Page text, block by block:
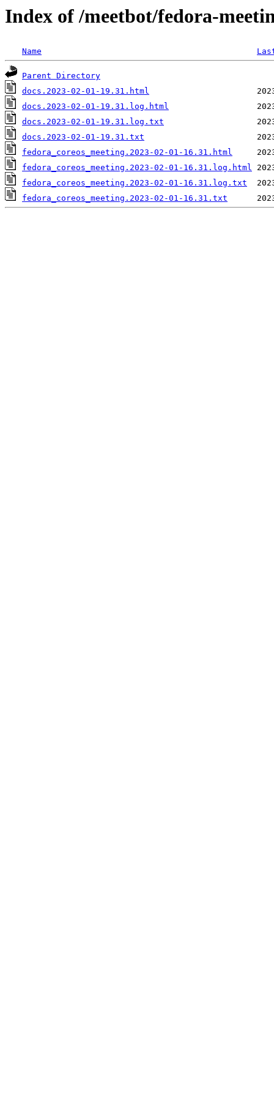
Index of /meetbot/fedora-
Name
Parent Directory
docs.2023-02-01-19.31.html
docs.2023-02-01-19.31.log.html
docs.2023-02-01-19.31.log.txt
docs.2023-02-01-19.31.txt
fedora_coreos_meeting.2023-02-01-16.31.html
fedora_coreos_meeting.2023-02-01-16.31.log.html
fedora_coreos_meeting.2023-02-01-16.31.log.txt
fedora_coreos_meeting.2023-02-01-16.31.txt